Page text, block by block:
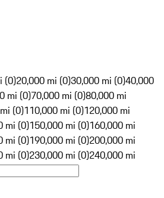
(0)20,000 mi (0)30,000 mi (0)40,000
mi (0)70,000 mi (0)80,000 mi
(0)110,000 mi (0)120,000 mi
mi (0)150,000 mi (0)160,000 mi
mi (0)190,000 mi (0)200,000 mi
mi (0)230,000 mi (0)240,000 mi